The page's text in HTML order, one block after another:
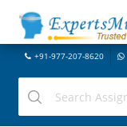
+91-977-207-8620